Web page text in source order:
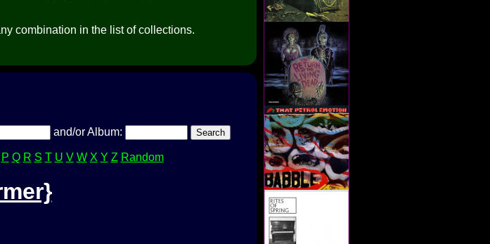
combination in the list of collections.
and/or Album:
P Q R S T U V W X Y Z Random